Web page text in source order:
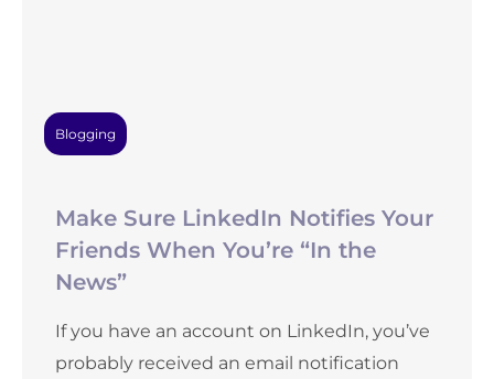
Blogging
Make Sure LinkedIn Notifies Your
Friends When You’re “In the
News”
If you have an account on LinkedIn, you’ve
probably received an email notification